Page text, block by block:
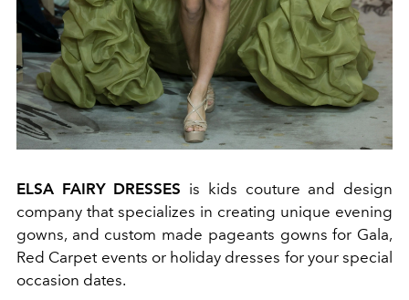
ELSA FAIRY DRESSES is kids couture and design
company that specializes in creating unique evening
gowns, and custom made pageants gowns for Gala,
Red Carpet events or holiday dresses for your special
occasion dates.